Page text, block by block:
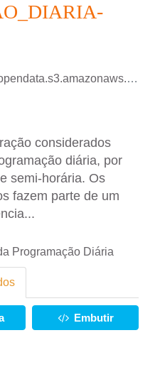
PROGRAMACAO_DIARIA_2024_11_10.csv
considerados
diária, por
semi-horária. Os
fazem parte de um
Programação Diária
Embutir